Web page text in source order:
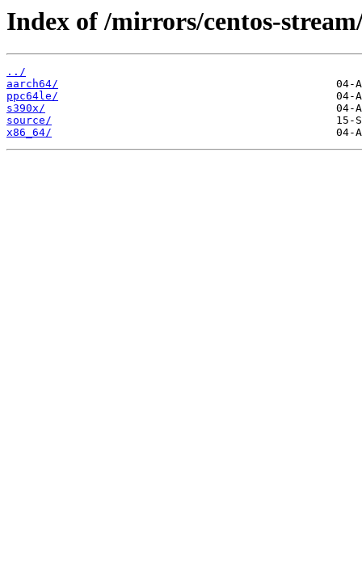
Index of /mirrors/centos-
../
aarch64/
ppc64le/
s390x/
source/
x86_64/